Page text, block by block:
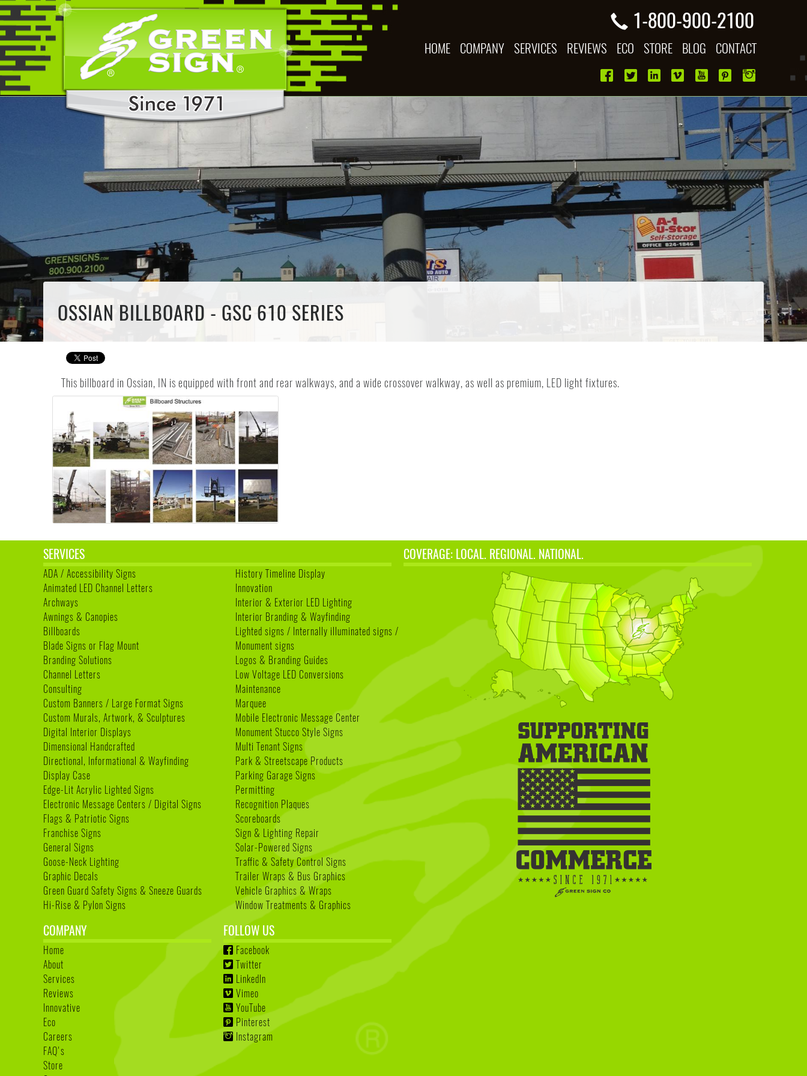
1-800-900-2100
HOME COMPANY SERVICES REVIEWS ECO STORE BLOG CONTACT
OSSIAN BILLBOARD - GSC 610 SERIES
This billboard in Ossian, IN is equipped with front and rear walkways, and a wide crossover walkway, as well as premium, LED light fixtures.
SERVICES
ADA / Accessibility Signs
Animated LED Channel Letters
Archways
Awnings & Canopies
Billboards
Blade Signs or Flag Mount
Branding Solutions
Channel Letters
Consulting
Custom Banners / Large Format Signs
Custom Murals, Artwork, & Sculptures
Digital Interior Displays
Dimensional Handcrafted
Directional, Informational & Wayfinding
Display Case
Edge-Lit Acrylic Lighted Signs
Electronic Message Centers / Digital Signs
Flags & Patriotic Signs
Franchise Signs
General Signs
Goose-Neck Lighting
Graphic Decals
Green Guard Safety Signs & Sneeze Guards
Hi-Rise & Pylon Signs
History Timeline Display
Innovation
Interior & Exterior LED Lighting
Interior Branding & Wayfinding
Lighted signs / Internally illuminated signs /
Monument signs
Logos & Branding Guides
Low Voltage LED Conversions
Maintenance
Marquee
Mobile Electronic Message Center
Monument Stucco Style Signs
Multi Tenant Signs
Park & Streetscape Products
Parking Garage Signs
Permitting
Recognition Plaques
Scoreboards
Sign & Lighting Repair
Solar-Powered Signs
Traffic & Safety Control Signs
Trailer Wraps & Bus Graphics
Vehicle Graphics & Wraps
Window Treatments & Graphics
COVERAGE: LOCAL. REGIONAL. NATIONAL.
COMPANY
Home
About
Services
Reviews
Innovative
Eco
Careers
FAQ's
Store
FOLLOW US
Facebook
Twitter
LinkedIn
Vimeo
YouTube
Pinterest
Instagram